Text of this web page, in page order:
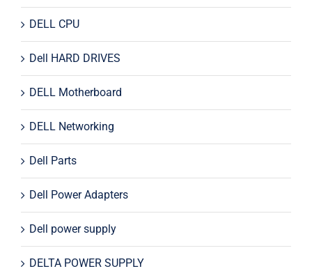
DELL CPU
Dell HARD DRIVES
DELL Motherboard
DELL Networking
Dell Parts
Dell Power Adapters
Dell power supply
DELTA POWER SUPPLY